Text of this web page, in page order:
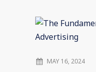
MAY 16, 2024